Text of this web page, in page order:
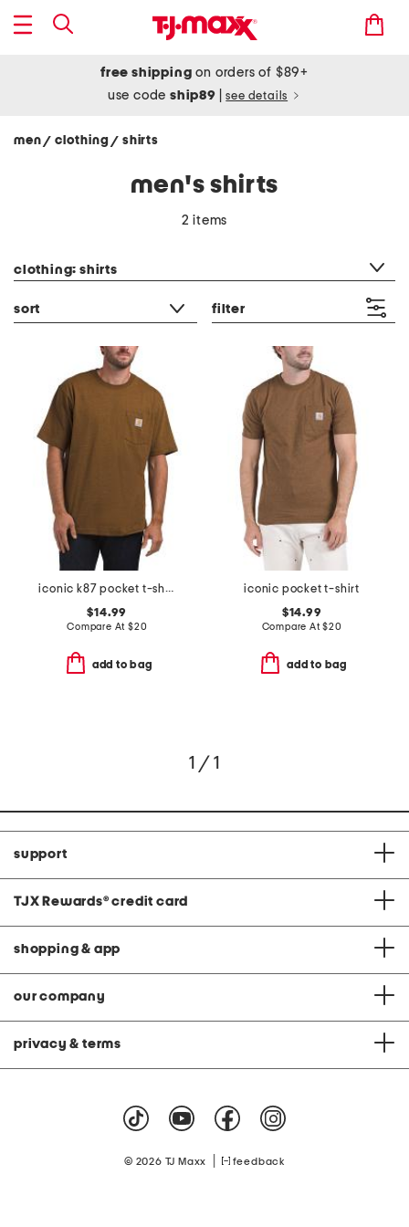
free shipping on orders of $89+
use codeship89 see details
men/ clothing/ shirts
men's shirts
2 items
clothing: shirts
sort filter
iconic k87 pocket t-shirt
$14.99
Compare At $20
add to bag
iconic pocket t-shirt
$14.99
Compare At$20
add to bag
1 / 1
support
TJX Rewards® credit card
shopping & app
our company
privacy & terms
© 2026 TJ Maxx feedback